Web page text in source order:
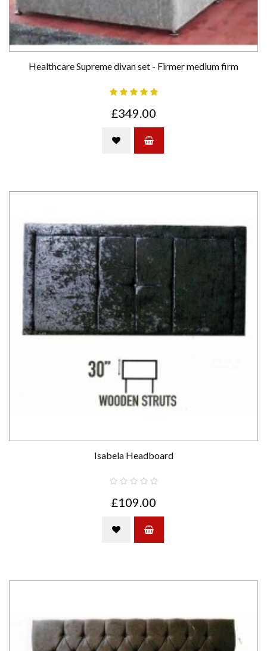
Healthcare Supreme divan set - Firmer medium firm
£349.00
Isabela Headboard
£109.00